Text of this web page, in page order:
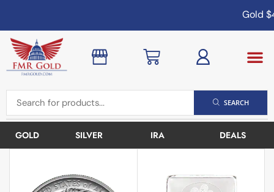
Gold
SEARCH
GOLD SILVER IRA DEALS